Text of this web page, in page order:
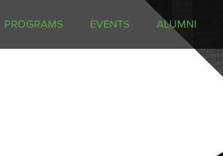
PROGRAMS EVENTS ALUMNI